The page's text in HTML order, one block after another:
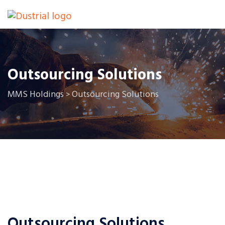
Outsourcing Solutions
MMS Holdings>Outsourcing Solutions